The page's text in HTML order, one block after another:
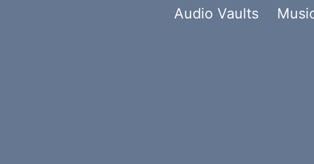
Audio Vaults